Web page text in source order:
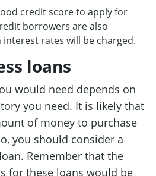
credit score to apply for
borrowers are also
rates will be charged.
loans
would need depends on
you need. It is likely that
of money to purchase
you should consider a
Remember that the
for these loans would be